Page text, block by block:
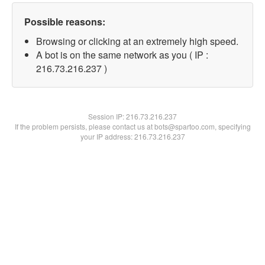
Possible reasons:
Browsing or clicking at an extremely high speed.
A bot is on the same network as you ( IP :
216.73.216.237 )
Session IP:216.73.216.237
If the problem persists, please contact us at bots@spartoo.com, specifying
your IP address: 216.73.216.237